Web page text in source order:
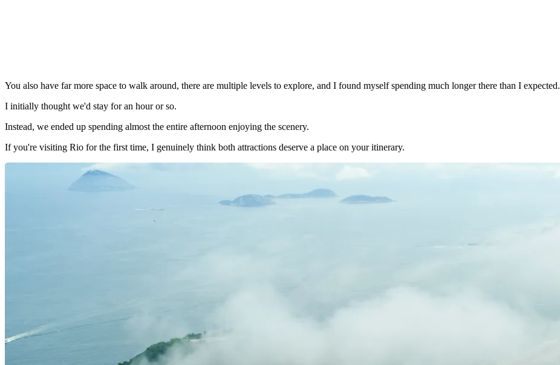
You also have far more space to walk around, there are multiple levels to explore, and I found myself spending much longer there than I expected.
I initially thought we'd stay for an hour or so.
Instead, we ended up spending almost the entire afternoon enjoying the scenery.
If you're visiting Rio for the first time, I genuinely think both attractions deserve a place on your itinerary.